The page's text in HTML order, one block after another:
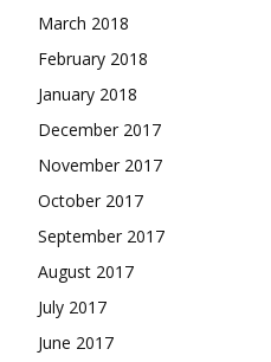
March 2018
February 2018
January 2018
December 2017
November 2017
October 2017
September 2017
August 2017
July 2017
June 2017